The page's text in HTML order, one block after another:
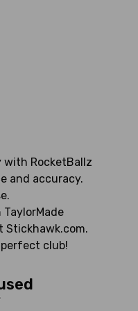
with RocketBallz
and accuracy.
Stickhawk.com.
club!